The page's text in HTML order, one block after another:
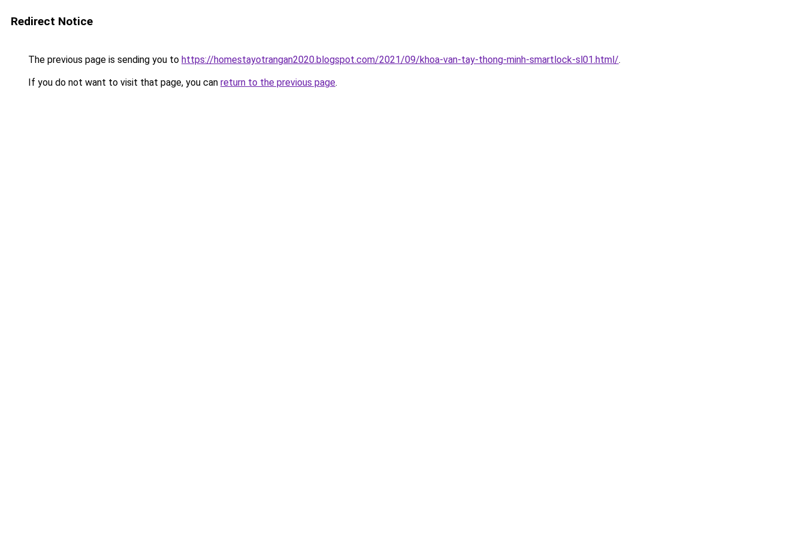
Redirect Notice
The previous page is sending you to https://homestayotrangan2020.blogspot.com/2021/09/khoa-van-tay-thong-minh-smartlock-sl01.html/.
If you do not want to visit that page, you can return to the previous page.